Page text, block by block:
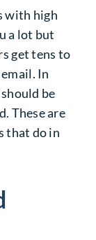
with high
a lot but
get tens to
In
be
These are
that do in